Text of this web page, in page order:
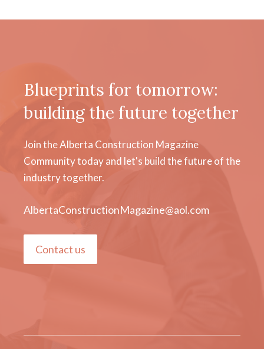
Blueprints for tomorrow:
building the future together
Join the Alberta Construction Magazine
Community today and let's build the future of the
industry together.
AlbertaConstructionMagazine@aol.com
Contact us